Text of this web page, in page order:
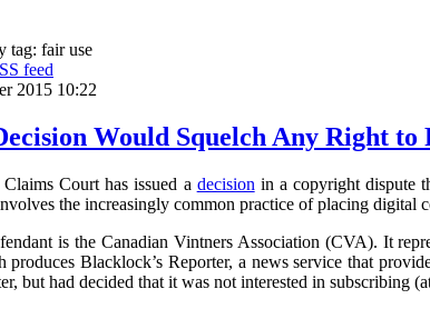
tag: fair use
feed
2015 10:22
Would Squelch Any Right to
Court has issued a decision in a copyright dispute
the increasingly common practice of placing digital
is the Canadian Vintners Association (CVA). It
produces Blacklock’s Reporter, a news service that
but had decided that it was not interested in subscribing